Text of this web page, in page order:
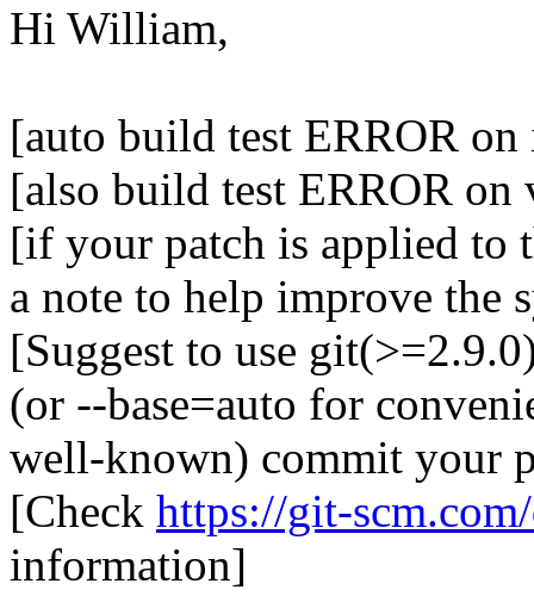
Hi William,
[auto build test ERROR
[also build test ERROR
[if your patch is applied to
a note to help improve the
[Suggest to use
(or --base=auto for
well-known) commit your
[Check https://git-
information]